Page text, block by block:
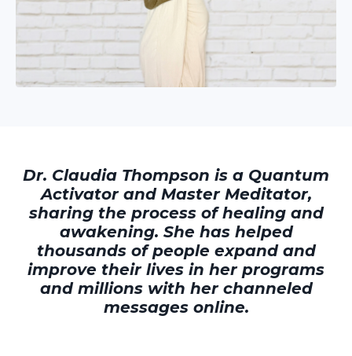
Dr. Claudia Thompson is a Quantum
Activator and Master Meditator,
sharing the process of healing and
awakening. She has helped
thousands of people expand and
improve their lives in her programs
and millions with her channeled
messages online.